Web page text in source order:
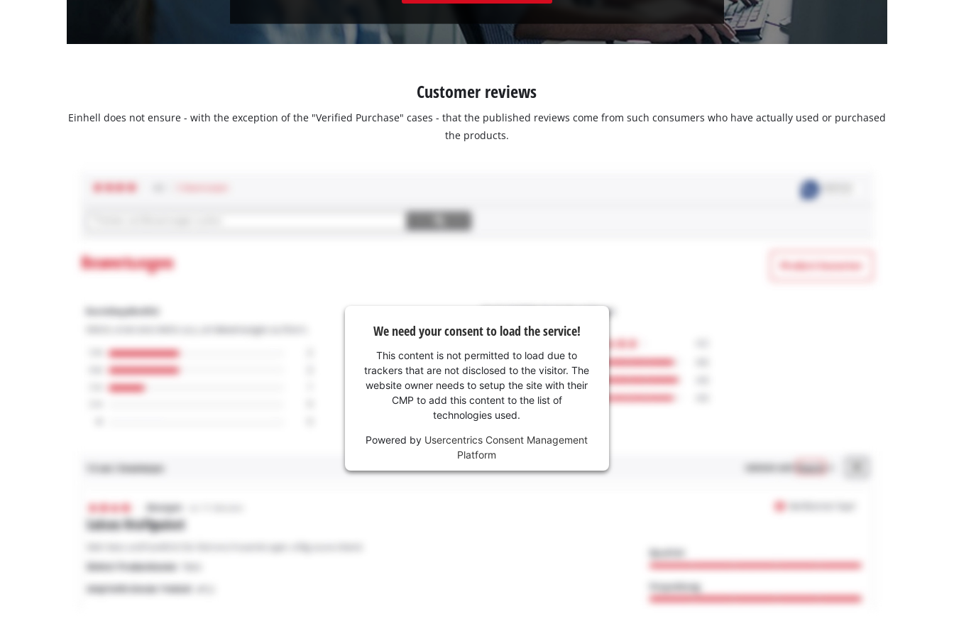
Customer reviews
Einhell does not ensure - with the exception of the "Verified Purchase" cases - that the published reviews come from such consumers who have actually used or purchased
the products.
We need your consent to load the service!
This content is not permitted to load due to
trackers that are not disclosed to the visitor. The
website owner needs to setup the site with their
CMP to add this content to the list of
technologies used.
Powered by Usercentrics Consent Management
Platform